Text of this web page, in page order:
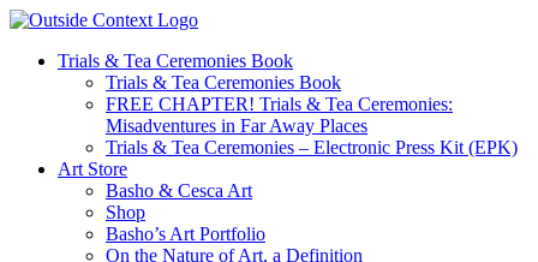
Skip
contentTrials & Tea Ceremonies Book
Trials & Tea Ceremonies Book
FREE CHAPTER! Trials & Tea Ceremonies:
Misadventures in Far Away Places
Trials & Tea Ceremonies – Electronic Press Kit (EPK)
Art Store
Basho & Cesca Art
Shop
Basho’s Art Portfolio
On the Nature of Art, a Definition